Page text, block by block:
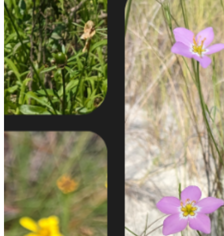
our system, you should receive a recovery information email
shortly. If you do not receive an email, please check your
spam folder. If you still don't receive an email, then there is no
account associated with the submitted email address.
Log in to your existing account
{{errMsg}}
Login Name:
Password:
Log In
Or sign in with
Forgot your password?
Enter the e-mail address associated with your account and
we'll send you a link to recover your login information.
Email:
Please enter a valid email address
Recover Account
Are you sure you want to end the selected sub-membership?
This action will set the End Date to one day in the past.
Cancel Confirm